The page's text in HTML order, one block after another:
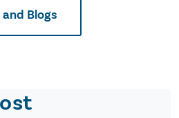
and Blogs